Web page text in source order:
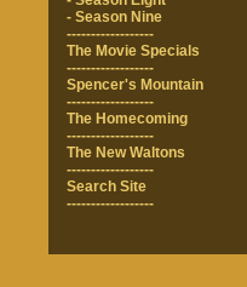
- Season Nine
------------------
The Movie Specials
------------------
Spencer's Mountain
------------------
The Homecoming
------------------
The New Waltons
------------------
Search Site
------------------